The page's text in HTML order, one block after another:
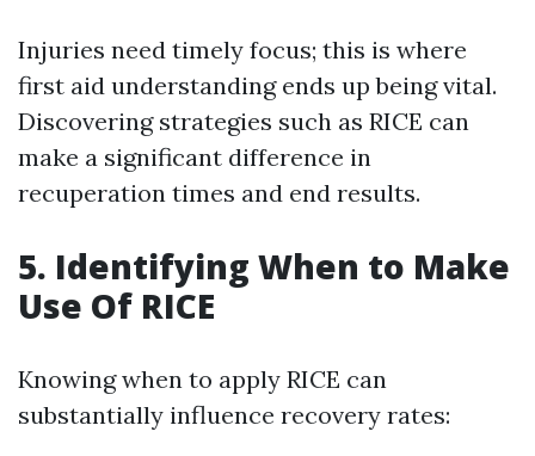
Injuries need timely focus; this is where
first aid understanding ends up being vital.
Discovering strategies such as RICE can
make a significant difference in
recuperation times and end results.
5. Identifying When to Make
Use Of RICE
Knowing when to apply RICE can
substantially influence recovery rates: